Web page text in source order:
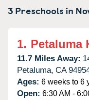
3 Preschools in
1. Petaluma
11.7 Miles Away:
Petaluma, CA
Ages: 6 weeks to 6
Open: 6:30 AM -